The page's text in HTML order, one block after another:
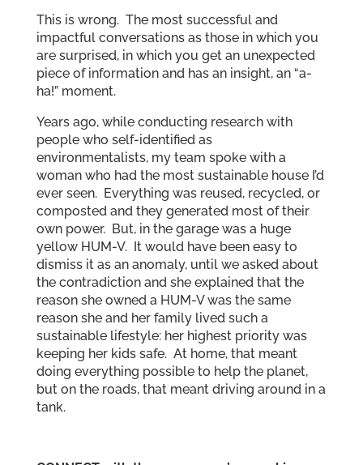
This is wrong. The most successful and
impactful conversations as those in which you
are surprised, in which you get an unexpected
piece of information and has an insight, an “a-
ha!” moment.
Years ago, while conducting research with
people who self-identified as
environmentalists, my team spoke with a
woman who had the most sustainable house I’d
ever seen. Everything was reused, recycled, or
composted and they generated most of their
own power. But, in the garage was a huge
yellow HUM-V. It would have been easy to
dismiss it as an anomaly, until we asked about
the contradiction and she explained that the
reason she owned a HUM-V was the same
reason she and her family lived such a
sustainable lifestyle: her highest priority was
keeping her kids safe. At home, that meant
doing everything possible to help the planet,
but on the roads, that meant driving around in a
tank.